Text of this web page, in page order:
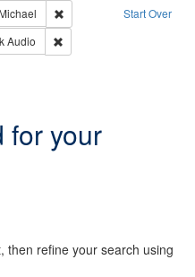
Start Over
Remove constraint
Type: Collection
Audio
for your
then refine your search using